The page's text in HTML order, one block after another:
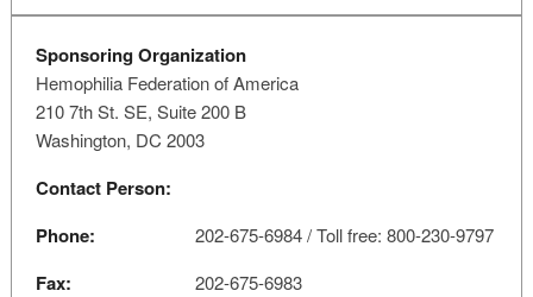
Sponsoring Organization
Hemophilia Federation of America
210 7th St. SE, Suite 200 B
Washington, DC 2003
Contact Person:
Phone:
202-675-6984 / Toll free: 800-230-9797
Fax: 202-675-6983